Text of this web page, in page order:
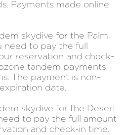
Payments made online
skydive for the Palm
need to pay the full
reservation and check-
tandem payments
The payment is non-
date.
skydive for the Desert
to pay the full amount
and check-in time.